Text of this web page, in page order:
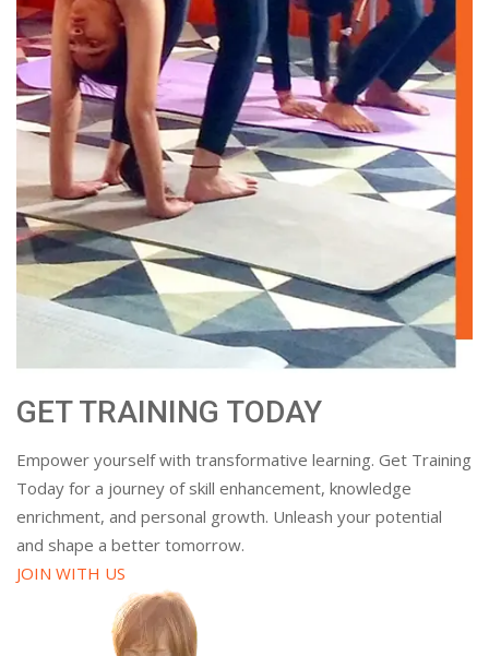
GET TRAINING TODAY
Empower yourself with transformative learning. Get Training
Today for a journey of skill enhancement, knowledge
enrichment, and personal growth. Unleash your potential
and shape a better tomorrow.
JOIN WITH US